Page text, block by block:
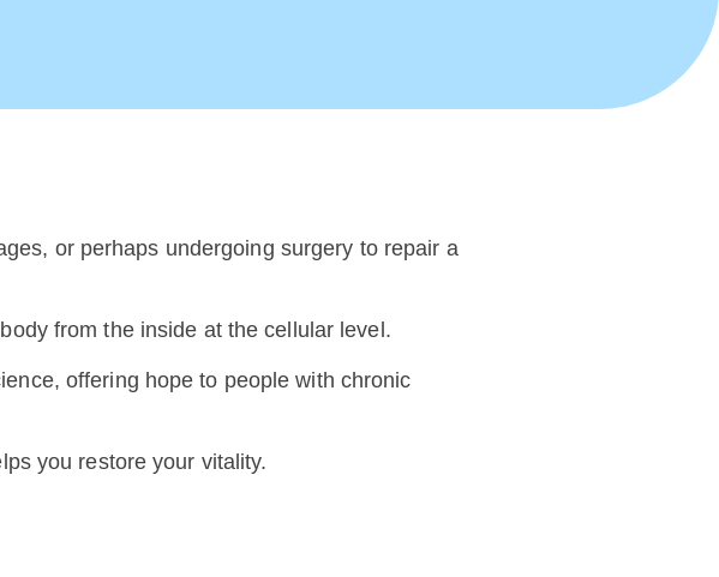
or perhaps undergoing surgery to repair a
from the inside at the cellular level.
offering hope to people with chronic
you restore your vitality.